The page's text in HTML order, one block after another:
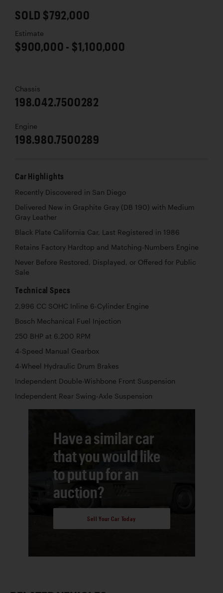
SOLD $792,000
Estimate
$900,000 - $1,100,000
Chassis
198.042.7500282
Engine
198.980.7500289
Car Highlights
Recently Discovered in San Diego
Delivered New in Graphite Gray (DB 190) with Medium
Gray Leather
Black Plate California Car, Last Registered in 1986
Retains Factory Hardtop and Matching-Numbers Engine
Never Before Restored, Displayed, or Offered for Public
Sale
Technical Specs
2,996 CC SOHC Inline 6-Cylinder Engine
Bosch Mechanical Fuel Injection
250 BHP at 6,200 RPM
4-Speed Manual Gearbox
4-Wheel Hydraulic Drum Brakes
Independent Double-Wishbone Front Suspension
Independent Rear Swing-Axle Suspension
Have a similar car
that you would like
to put up for an
auction?
Sell Your Car Today